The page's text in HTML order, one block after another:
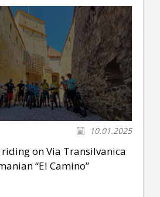
10.01.2025
on Via Transilvanica
“El Camino”